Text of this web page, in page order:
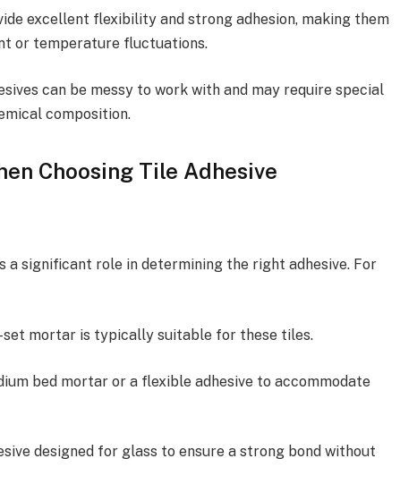
excellent flexibility and strong adhesion, making them
or temperature fluctuations.
can be messy to work with and may require special
composition.
Choosing Tile Adhesive
a significant role in determining the right adhesive. For
set mortar is typically suitable for these tiles.
bed mortar or a flexible adhesive to accommodate
designed for glass to ensure a strong bond without